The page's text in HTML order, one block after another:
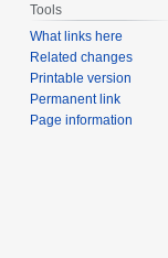
Tools
What links here
Related changes
Printable version
Permanent link
Page information